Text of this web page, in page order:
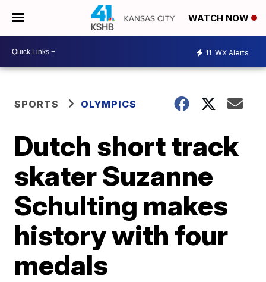
WATCH NOW
11 WX Alerts
SPORTS OLYMPICS
Dutch short track
skater Suzanne
Schulting makes
history with four
medals